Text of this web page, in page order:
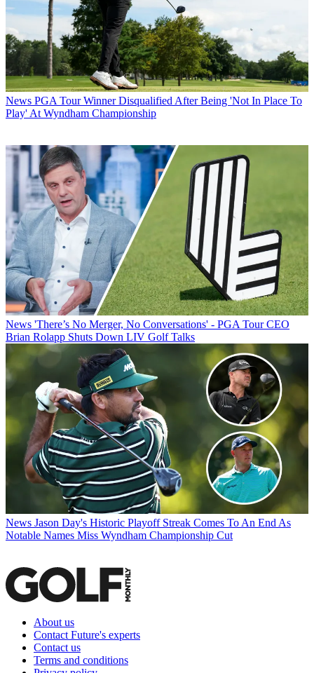
News PGA Tour Winner Disqualified After Being 'Not In Place To
Play' At Wyndham Championship
News 'There’s No Merger, No Conversations' - PGA Tour CEO
Brian Rolapp Shuts Down LIV Golf Talks
News Jason Day's Historic Playoff Streak Comes To An End As
Notable Names Miss Wyndham Championship Cut
About us
Contact Future's experts
Contact us
Terms and conditions